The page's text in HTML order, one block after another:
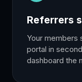
Referrers
Your members
portal in
dashboard the